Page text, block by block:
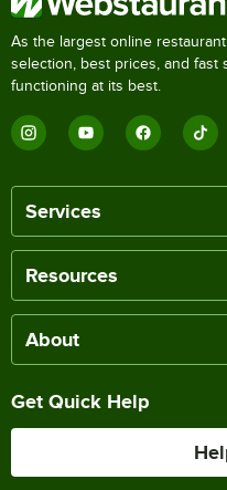
As the largest online
selection, best prices, and
functioning at its best.
Services
Resources
About
Get Quick Help